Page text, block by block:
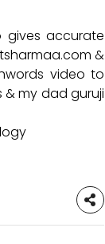
gives accurate
&
video to
my dad guruji